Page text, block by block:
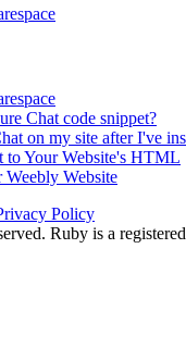
Chat code snippet?
on my site after I've
to Your Website's HTML
Weebly Website
Policy
Ruby is a